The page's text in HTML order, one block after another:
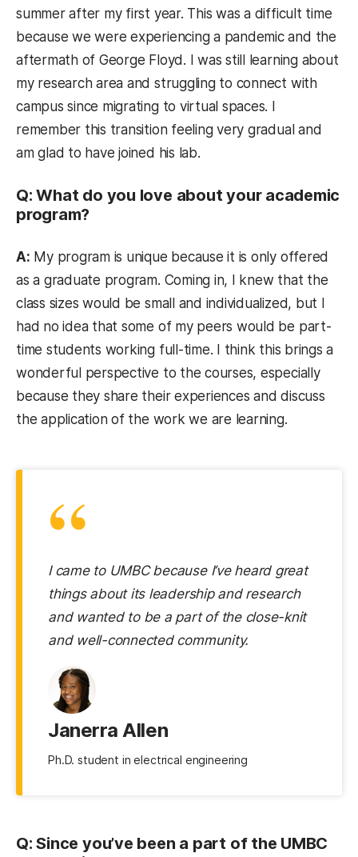
summer after my first year. This was a difficult time
because we were experiencing a pandemic and the
aftermath of George Floyd. I was still learning about
my research area and struggling to connect with
campus since migrating to virtual spaces. I
remember this transition feeling very gradual and
am glad to have joined his lab.
Q: What do you love about your academic
program?
A: My program is unique because it is only offered
as a graduate program. Coming in, I knew that the
class sizes would be small and individualized, but I
had no idea that some of my peers would be part-
time students working full-time. I think this brings a
wonderful perspective to the courses, especially
because they share their experiences and discuss
the application of the work we are learning.
“
I came to UMBC because I’ve heard great
things about its leadership and research
and wanted to be a part of the close-knit
and well-connected community.
Janerra Allen
Ph.D. student in electrical engineering
Q: Since you’ve been a part of the UMBC